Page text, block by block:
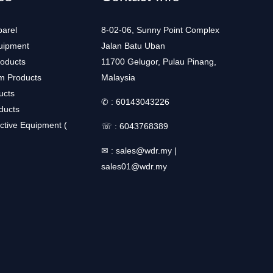
Products
Equipment (
8-02-06, Sunny Point Complex
Jalan Batu Uban
11700 Gelugor, Pulau Pinang,
Malaysia
✆ : 60143043226
☏ : 6043768389
✉ : sales@wdr.my |
sales01@wdr.my